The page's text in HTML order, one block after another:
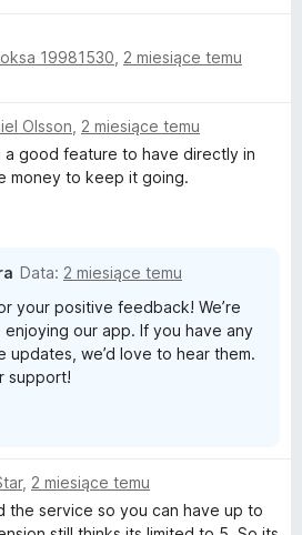
19981530 2 miesiące temu
Olsson 2 miesiące temu
a good feature to have directly in
money to keep it going.
Data: 2 miesiące temu
your positive feedback! We’re
enjoying our app. If you have any
updates, we’d love to hear them.
support!
, 2 miesiące temu
the service so you can have up to